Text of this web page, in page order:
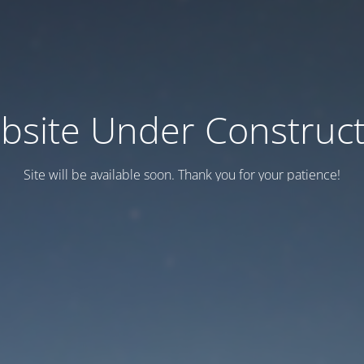
Under
Site will be available soon. Thank you for your patience!